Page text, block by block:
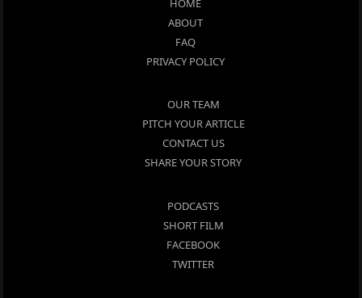
ABOUT
FAQ
PRIVACY POLICY
OUR TEAM
PITCH YOUR ARTICLE
CONTACT US
SHARE YOUR STORY
PODCASTS
SHORT FILM
FACEBOOK
TWITTER